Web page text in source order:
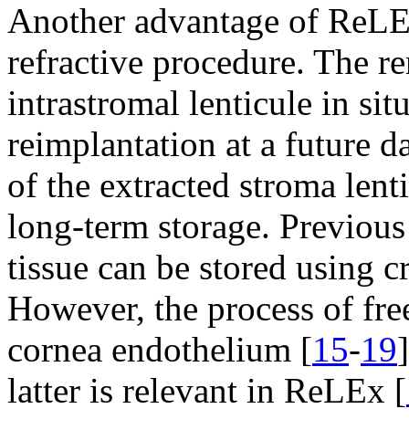
Another advantage of
refractive procedure. The
intrastromal lenticule in
reimplantation at a future
of the extracted stroma
long-term storage.
tissue can be stored using
However, the process of
cornea endothelium [15-19
latter is relevant in ReLEx [